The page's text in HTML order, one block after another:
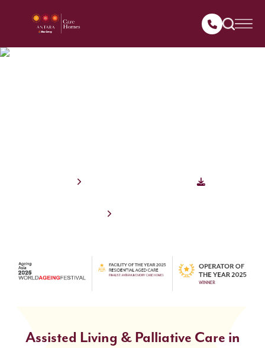
Assisted Living & Palliative Care in